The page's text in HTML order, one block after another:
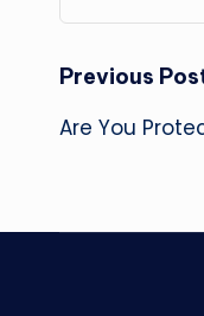
Post
Previous
Are You